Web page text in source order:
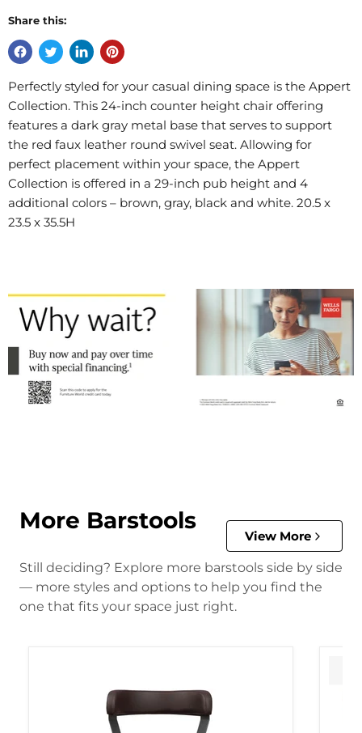
Share this:
Perfectly styled for your casual dining space is the Appert
Collection. This 24-inch counter height chair offering
features a dark gray metal base that serves to support
the red faux leather round swivel seat. Allowing for
perfect placement within your space, the Appert
Collection is offered in a 29-inch pub height and 4
additional colors – brown, gray, black and white. 20.5 x
23.5 x 35.5H
More Barstools
View More
Still deciding? Explore more barstools side by side
— more styles and options to help you find the
one that fits your space just right.